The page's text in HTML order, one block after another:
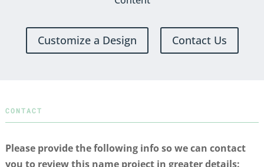
Customize a Design Contact Us
CONTACT
Please provide the following info so we can contact
you to review this name project in greater details: